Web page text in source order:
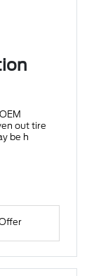
out tire
be h